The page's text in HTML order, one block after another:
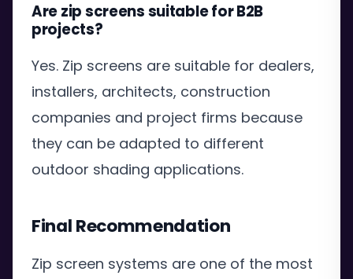
Are zip screens suitable for B2B
projects?
Yes. Zip screens are suitable for dealers,
installers, architects, construction
companies and project firms because
they can be adapted to different
outdoor shading applications.
Final Recommendation
Zip screen systems are one of the most